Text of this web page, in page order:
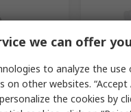
Chip,
VCC
Rigid
we can offer you
to analyze the
on other websites.
the cookies by